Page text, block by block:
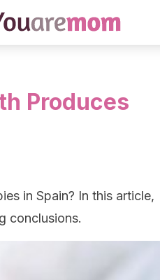
Produces
in Spain? In this article,
conclusions.